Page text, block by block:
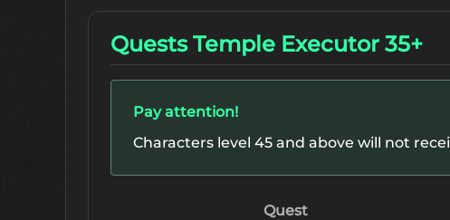
Quests Temple Executor 35+
Pay attention!
Characters level 45 and above will not
Quest